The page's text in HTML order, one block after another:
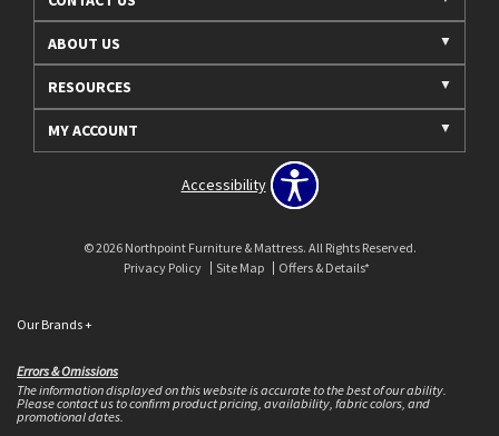
ABOUT US
RESOURCES
MY ACCOUNT
Accessibility
© 2026 Northpoint Furniture & Mattress. All Rights Reserved.
Privacy Policy
Site Map Offers & Details*
Our Brands+
Errors & Omissions
The information displayed on this website is accurate to the best of our ability.
Please contact us to confirm product pricing, availability, fabric colors, and
promotional dates.